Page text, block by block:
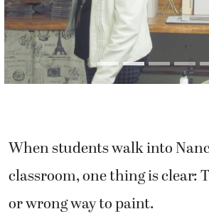
or wrong way to paint.
“With watercolors, you can’t